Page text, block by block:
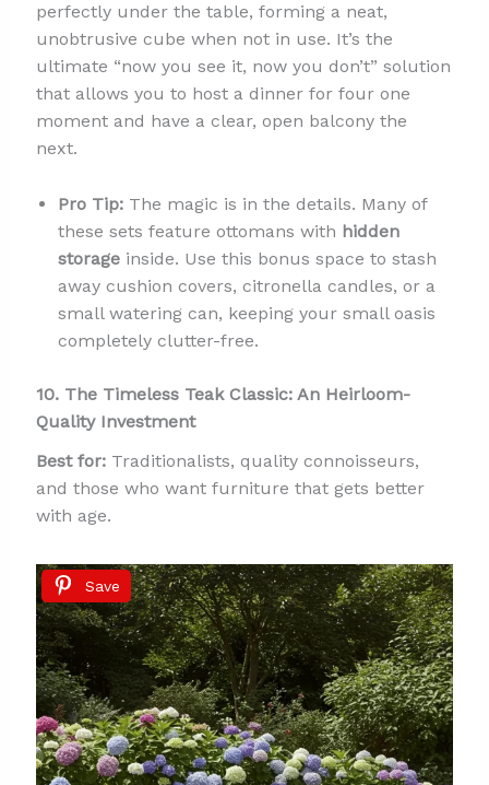
perfectly under the table, forming a neat,
unobtrusive cube when not in use. It’s the
ultimate “now you see it, now you don’t” solution
that allows you to host a dinner for four one
moment and have a clear, open balcony the
next.
Pro Tip:The magic is in the details. Many of
these sets feature ottomans with hidden
storageinside. Use this bonus space to stash
away cushion covers, citronella candles, or a
small watering can, keeping your small oasis
completely clutter-free.
10. The Timeless Teak Classic: An Heirloom-
Quality Investment
Best for:Traditionalists, quality connoisseurs,
and those who want furniture that gets better
with age.
Save